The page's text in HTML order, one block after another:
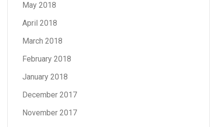
May 2018
April 2018
March 2018
February 2018
January 2018
December 2017
November 2017